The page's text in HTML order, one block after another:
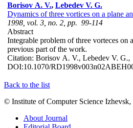
Borisov A. V., Lebedev V. G.
Dynamics of three vortices on a plane
1998, vol. 3, no. 2, pp. 99-114
Abstract
Integrable problem of three vorteces on
previous part of the work.
Citation: Borisov A. V., Lebedev V. G.,
DOI:10.1070/
Back to the list
© Institute of Computer Science
About Journal